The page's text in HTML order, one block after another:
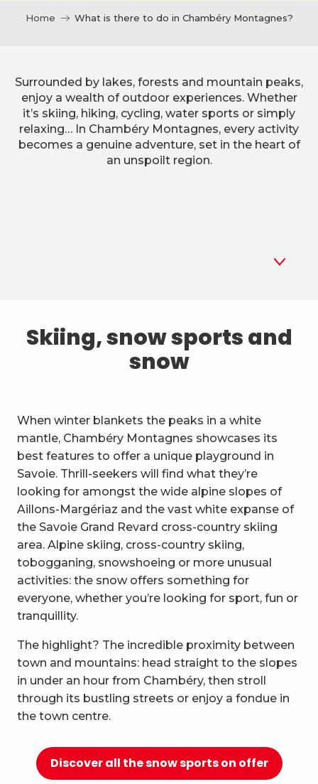
Home What is there to do in Chambéry Montagnes?
Surrounded by lakes, forests and mountain peaks,
enjoy a wealth of outdoor experiences. Whether
it’s skiing, hiking, cycling, water sports or simply
relaxing… In Chambéry Montagnes, every activity
becomes a genuine adventure, set in the heart of
an unspoilt region.
1
Trails and walks
4 Cycling
5 Mountain biking in the Bauges
6 Other outdoor activities
7
Sightseeing, culture and
heritage
8 Vineyards
9
10 Relaxation and well-being
Skiing, snow sports and
snow
When winter blankets the peaks in a white
mantle, Chambéry Montagnes showcases its
best features to offer a unique playground in
Savoie. Thrill-seekers will find what they’re
looking for amongst the wide alpine slopes of
Aillons-Margériaz and the vast white expanse of
the Savoie Grand Revard cross-country skiing
area. Alpine skiing, cross-country skiing,
tobogganing, snowshoeing or more unusual
activities: the snow offers something for
everyone, whether you’re looking for sport, fun or
tranquillity.
The highlight? The incredible proximity between
town and mountains: head straight to the slopes
in under an hour from Chambéry, then stroll
through its bustling streets or enjoy a fondue in
the town centre.
Discover all the snow sports on offer